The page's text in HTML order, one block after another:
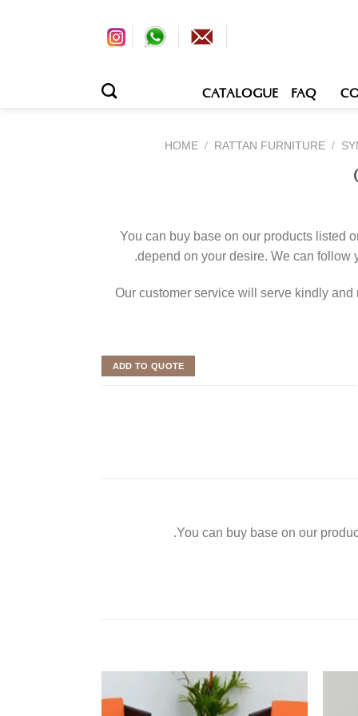
FAQ
CATALOGUE
HOME / RATTAN FURNITURE /
You can buy base on our products listed
depend on your desire. We can follow
Our customer service will serve kindly
ADD TO QUOTE
You can buy base on our